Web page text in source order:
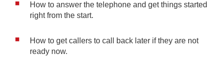
How to answer the telephone and get things started
right from the start.
How to get callers to call back later if they are not
ready now.